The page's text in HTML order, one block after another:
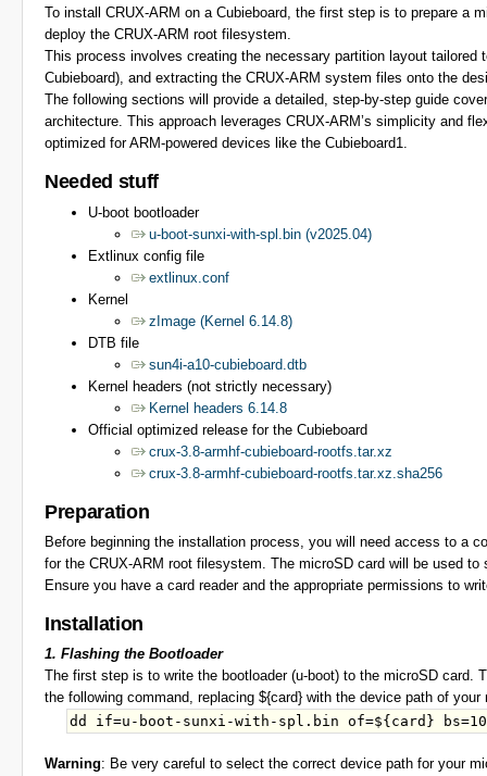
To install CRUX-ARM on a Cubieboard, the first step is to prepare a
deploy the CRUX-ARM root filesystem.
This process involves creating the necessary partition layout
Cubieboard), and extracting the CRUX-ARM system files onto the
The following sections will provide a detailed, step-by-step guide
architecture. This approach leverages CRUX-ARM’s simplicity and
optimized for ARM-powered devices like the Cubieboard1.
Needed stuff
U-boot bootloader
u-boot-sunxi-with-spl.bin (v2025.04)
Extlinux config file
extlinux.conf
Kernel
zImage (Kernel 6.14.8)
DTB file
sun4i-a10-cubieboard.dtb
Kernel headers (not strictly necessary)
Kernel headers 6.14.8
Official optimized release for the Cubieboard
crux-3.8-armhf-cubieboard-rootfs.tar.xz
crux-3.8-armhf-cubieboard-rootfs.tar.xz.sha256
Preparation
Before beginning the installation process, you will need access to a
for the CRUX-ARM root filesystem. The microSD card will be used
Ensure you have a card reader and the appropriate permissions to
Installation
1. Flashing the Bootloader
The first step is to write the bootloader (u-boot) to the microSD
the following command, replacing ${card} with the device path of
Warning: Be very careful to select the correct device path for your